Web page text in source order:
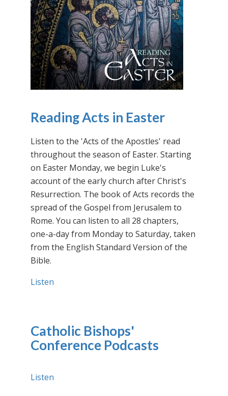
Reading Acts in Easter
Listen to the 'Acts of the Apostles' read
throughout the season of Easter. Starting
on Easter Monday, we begin Luke's
account of the early church after Christ's
Resurrection. The book of Acts records the
spread of the Gospel from Jerusalem to
Rome. You can listen to all 28 chapters,
one-a-day from Monday to Saturday, taken
from the English Standard Version of the
Bible.
Listen
Catholic Bishops'
Conference Podcasts
Listen